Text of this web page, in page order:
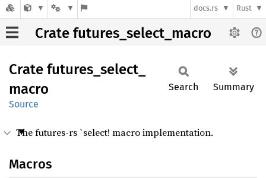
docs.rs Rust
Crate futures_select_macro
Crate futures_ select_
macro
Source
Search Summary
The futures-rs `select! macro implementation.
Macros